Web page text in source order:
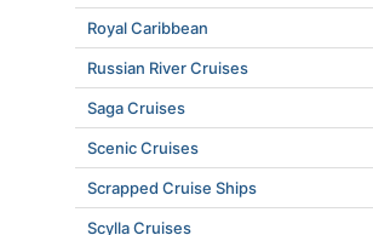
Royal Caribbean
Russian River Cruises
Saga Cruises
Scenic Cruises
Scrapped Cruise Ships
Scylla Cruises